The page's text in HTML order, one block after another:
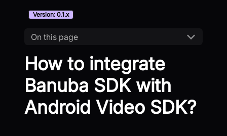
Version: 0.1.x
On this page
How to integrate
Banuba SDK with
Android Video SDK?